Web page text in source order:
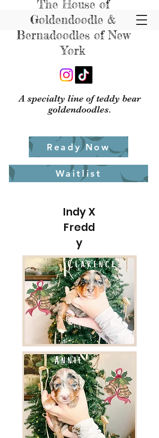
The House of
Goldendoodle &
Bernadoodles of New
York
A specialty line of teddy bear
goldendoodles.
Ready Now
Waitlist
Indy X
Fredd
y